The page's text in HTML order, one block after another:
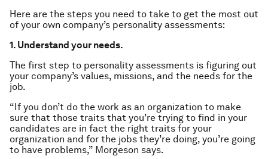
Here are the steps you need to take to get the most out
of your own company’s personality assessments:
1. Understand your needs.
The first step to personality assessments is figuring out
your company’s values, missions, and the needs for the
job.
“If you don’t do the work as an organization to make
sure that those traits that you’re trying to find in your
candidates are in fact the right traits for your
organization and for the jobs they’re doing, you’re going
to have problems,” Morgeson says.